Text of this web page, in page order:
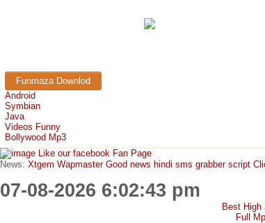
Funmaza Downlod
Android
Symbian
Java
Videos Funny
Bollywood Mp3
Like our facebook Fan Page
News: Xtgem Wapmaster Good news hindi sms grabber script
07-08-2026 6:02:43 pm
Best High
Full